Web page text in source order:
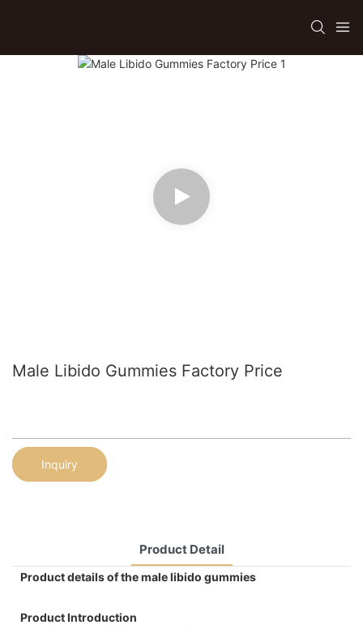
Male Libido Gummies Factory Price
Inquiry
Product Detail
Product details of the male libido gummies
Product Introduction